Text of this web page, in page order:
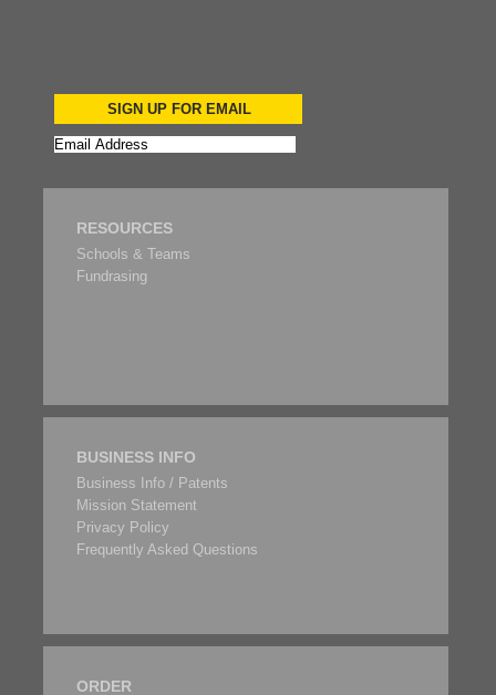
SIGN UP FOR EMAIL
RESOURCES
Schools & Teams
Fundrasing
BUSINESS INFO
Business Info / Patents
Mission Statement
Privacy Policy
Frequently Asked Questions
ORDER